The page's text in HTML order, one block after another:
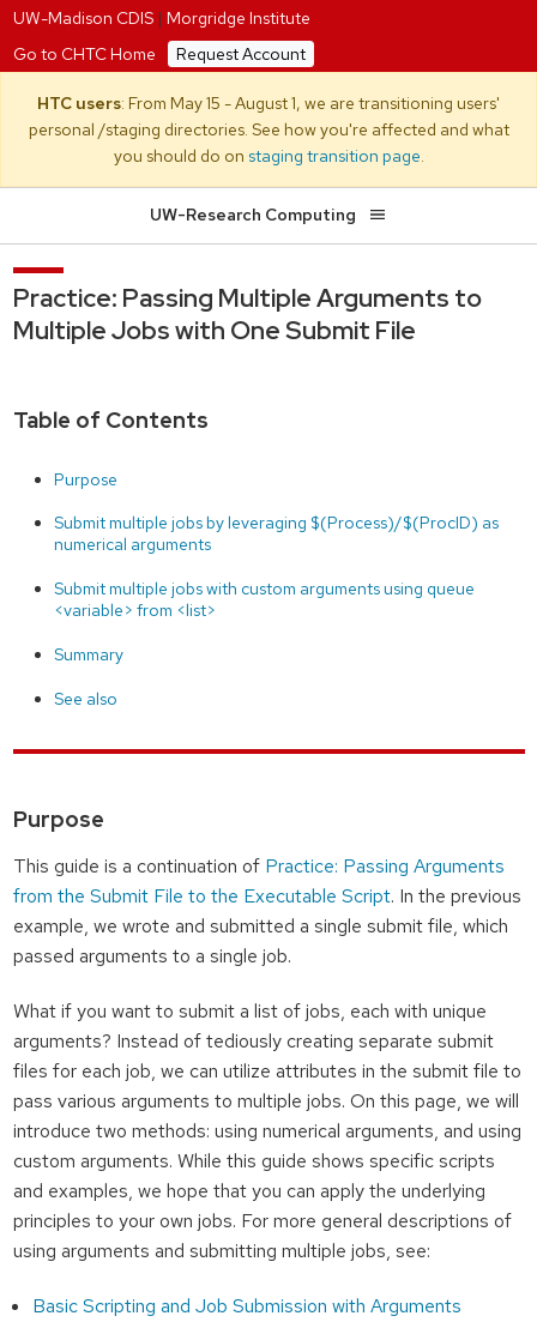
UW-Madison CDIS| Morgridge Institute
Go to CHTC Home
Request Account
HTC users: From May 15 - August 1, we are transitioning users'
personal /staging directories. See how you're affected and what
you should do on staging transition page.
UW-Research Computing
Practice: Passing Multiple Arguments to
Multiple Jobs with One Submit File
Table of Contents
Purpose
Submit multiple jobs by leveraging $(Process)/$(ProcID) as
numerical arguments
Submit multiple jobs with custom arguments using queue
<variable> from <list>
Summary
See also
Purpose
This guide is a continuation of Practice: Passing Arguments
from the Submit File to the Executable Script. In the previous
example, we wrote and submitted a single submit file, which
passed arguments to a single job.
What if you want to submit a list of jobs, each with unique
arguments? Instead of tediously creating separate submit
files for each job, we can utilize attributes in the submit file to
pass various arguments to multiple jobs. On this page, we will
introduce two methods: using numerical arguments, and using
custom arguments. While this guide shows specific scripts
and examples, we hope that you can apply the underlying
principles to your own jobs. For more general descriptions of
using arguments and submitting multiple jobs, see:
Basic Scripting and Job Submission with Arguments